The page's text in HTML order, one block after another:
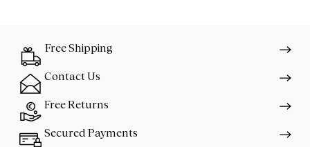
Free Shipping
Contact Us
Free Returns
Secured Payments